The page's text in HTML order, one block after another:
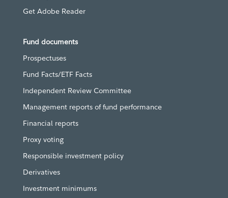
Get Adobe Reader
Fund documents
Prospectuses
Fund Facts/ETF Facts
Independent Review Committee
Management reports of fund performance
Financial reports
Proxy voting
Responsible investment policy
Derivatives
Investment minimums